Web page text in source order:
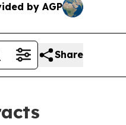
by AGP
Share